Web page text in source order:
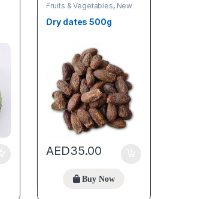
Fruits & Vegetables, New
Online deals
Dry dates 500g
AED35.00
Buy Now